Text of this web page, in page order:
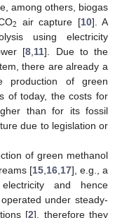
among others, biogas
2 air capture [10]. A
using electricity
[8 11]. Due to the
there are already a
production of green
of today, the costs for
than for its fossil
due to legislation or
of green methanol
[15 16 17], e.g., a
and hence
under steady-
[2], therefore they